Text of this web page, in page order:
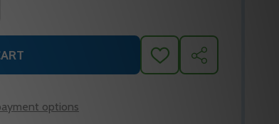
OF FALCON T511LD LAT 626 GRADE 1
QUANTITY OF FALCON T511LD LAT 626
ADD
TO
SHARE
options